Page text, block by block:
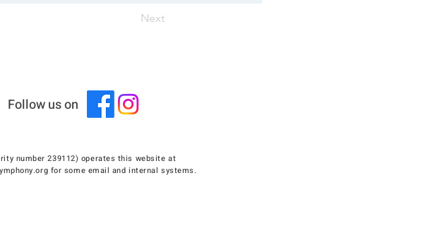
Next
Follow us on
number 239112) operates this website at
for some email and internal systems.